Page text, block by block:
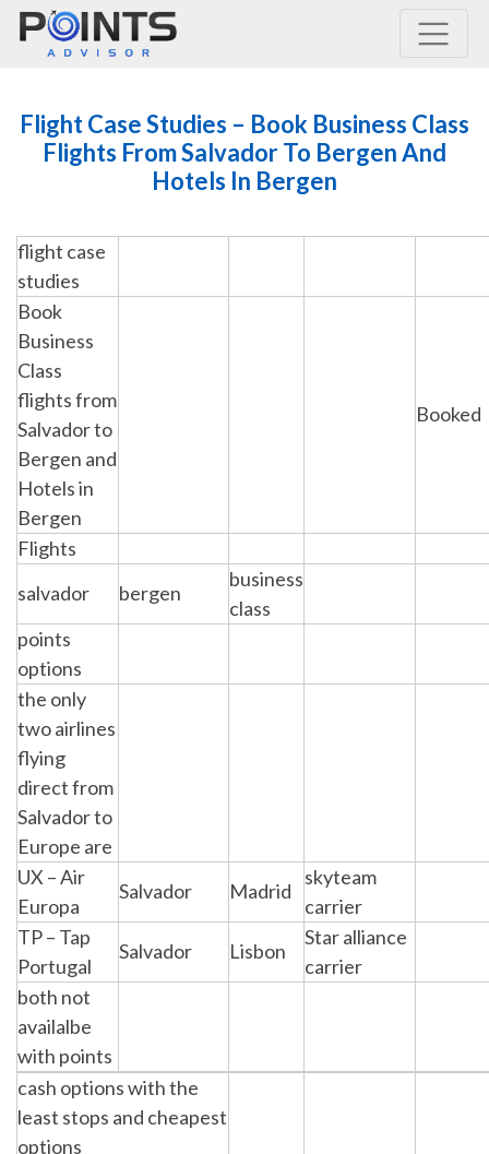
Main Navigation
Flight Case Studies – Book Business Class
Flights From Salvador To Bergen And
Hotels In Bergen
flight case
studies
Book
Business
Class
flights from
Salvador to
Bergen and
Hotels in
Bergen
Booked
Flights
salvador
bergen
business
class
points
options
the only
two airlines
flying
direct from
Salvador to
Europe are
UX – Air
Europa
Salvador Madrid
skyteam
carrier
TP – Tap
Portugal
Salvador Lisbon
Star alliance
carrier
both not
availalbe
with points
cash options with the
least stops and cheapest
options